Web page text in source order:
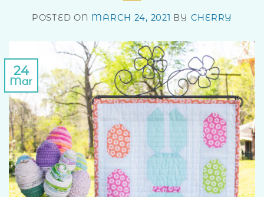
POSTED ON MARCH 24, 2021 BY CHERRY
24
Mar